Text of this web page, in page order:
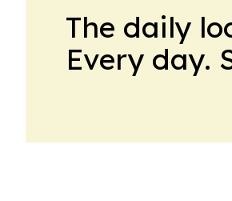
The daily
Every day.